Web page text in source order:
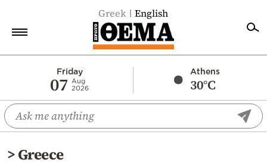
Greek English
Friday
07
Aug
2026
Athens
30°C
Economy
World
Diaspora
>Greece